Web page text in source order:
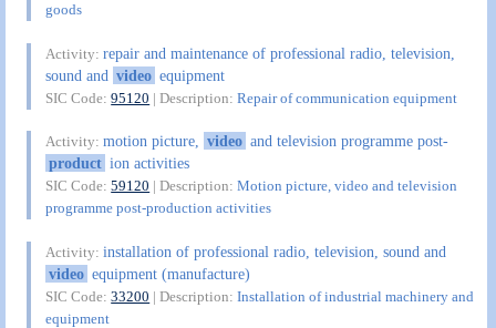
goods
Activity:repair and maintenance of professional radio, television,
sound and video equipment
SIC Code:95120 | Description:Repair of communication equipment
Activity:motion picture, video and television programme post-
product ion activities
SIC Code:59120 | Description:Motion picture, video and television
programme post-production activities
Activity:installation of professional radio, television, sound and
video equipment (manufacture)
SIC Code:33200 | Description:Installation of industrial machinery and
equipment